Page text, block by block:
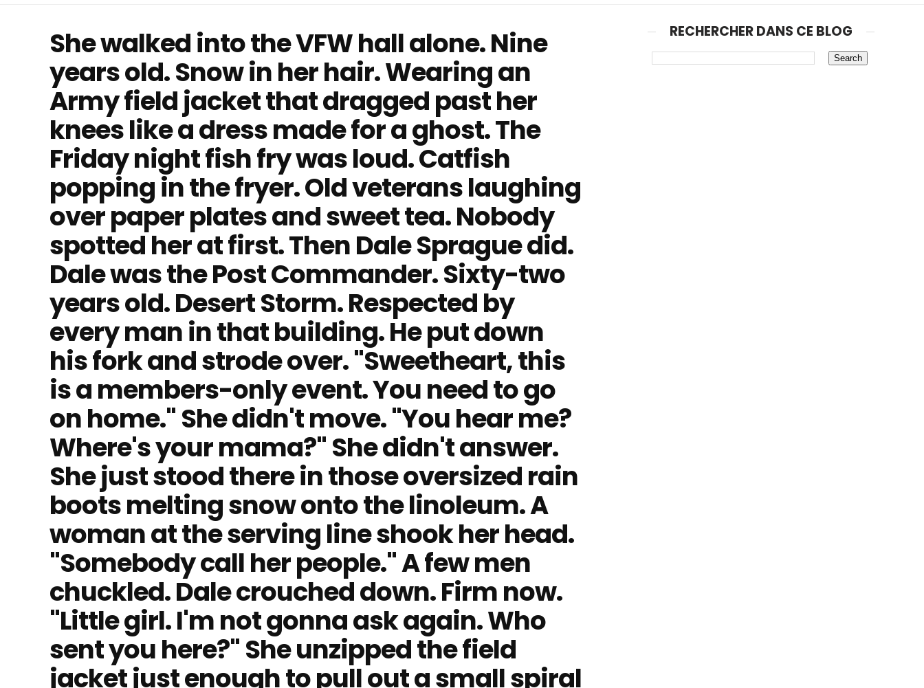
She walked into the VFW hall alone. Nine
years old. Snow in her hair. Wearing an
Army field jacket that dragged past her
knees like a dress made for a ghost. The
Friday night fish fry was loud. Catfish
popping in the fryer. Old veterans laughing
over paper plates and sweet tea. Nobody
spotted her at first. Then Dale Sprague did.
Dale was the Post Commander. Sixty-two
years old. Desert Storm. Respected by
every man in that building. He put down
his fork and strode over. "Sweetheart, this
is a members-only event. You need to go
on home." She didn't move. "You hear me?
Where's your mama?" She didn't answer.
She just stood there in those oversized rain
boots melting snow onto the linoleum. A
woman at the serving line shook her head.
"Somebody call her people." A few men
chuckled. Dale crouched down. Firm now.
"Little girl. I'm not gonna ask again. Who
sent you here?" She unzipped the field
jacket just enough to pull out a small spiral
RECHERCHER DANS CE BLOG